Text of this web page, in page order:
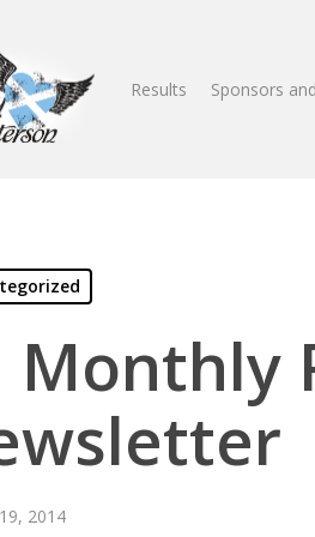
Results Sponsors
Monthly
2014